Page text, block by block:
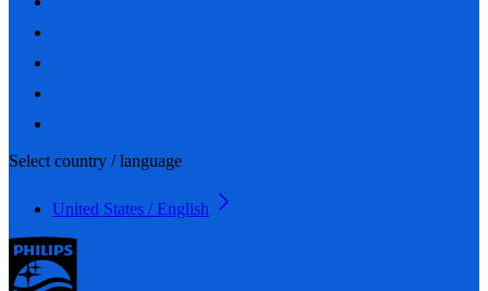
Select country / language
United States / English